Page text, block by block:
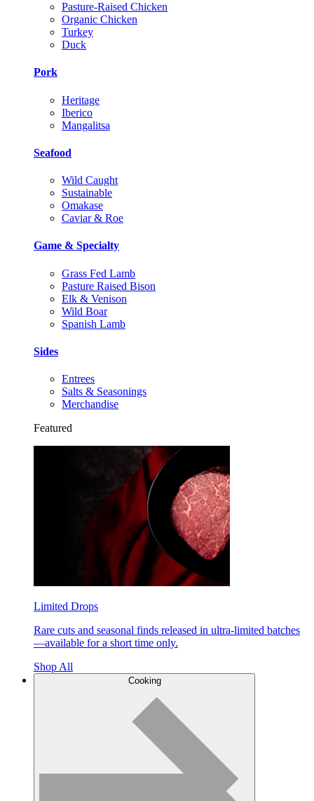
Pasture-Raised Chicken
Organic Chicken
Turkey
Duck
Pork
Heritage
Iberico
Mangalitsa
Seafood
Wild Caught
Sustainable
Omakase
Caviar & Roe
Game & Specialty
Grass Fed Lamb
Pasture Raised Bison
Elk & Venison
Wild Boar
Spanish Lamb
Sides
Entrees
Salts & Seasonings
Merchandise
Featured
Limited Drops
Rare cuts and seasonal finds released in ultra-limited batches
—available for a short time only.
Shop All
Cooking